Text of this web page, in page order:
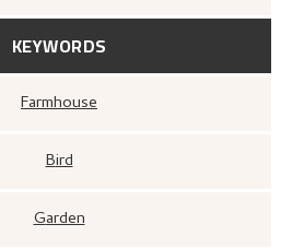
KEYWORDS
Farmhouse
Bird
Garden